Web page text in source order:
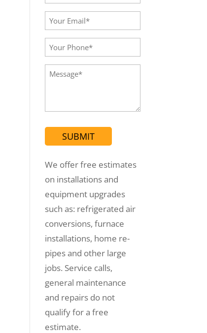
Name*
(Required)
Your
Email*
(Required)
Your
Phone
(Required)
Message
We offer free estimates
on installations and
equipment upgrades
such as: refrigerated air
conversions, furnace
installations, home re-
pipes and other large
jobs. Service calls,
general maintenance
and repairs do not
qualify for a free
estimate.